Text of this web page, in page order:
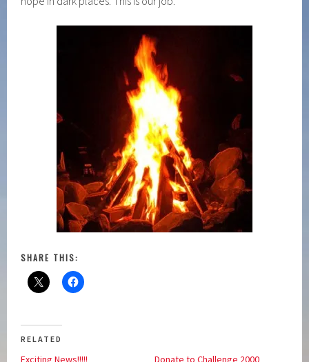
SHARE THIS:
RELATED
Exciting News!!!!!
Donate to Challenge 2000